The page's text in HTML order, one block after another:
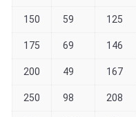
150 59 125
175 69 146
200 49 167
250 98 208